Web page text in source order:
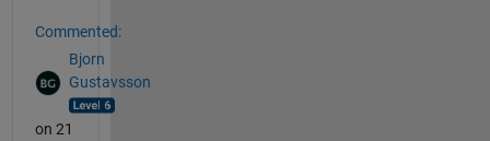
Commented:
Bjorn
Gustavsson
on 21